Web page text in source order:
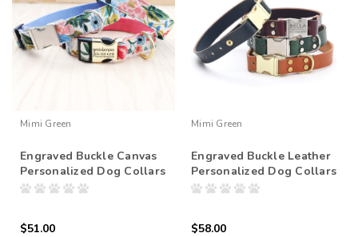
Mimi Green
Engraved Buckle Canvas
Personalized Dog Collars
$51.00
Mimi Green
Engraved Buckle Leather
Personalized Dog Collars
$58.00